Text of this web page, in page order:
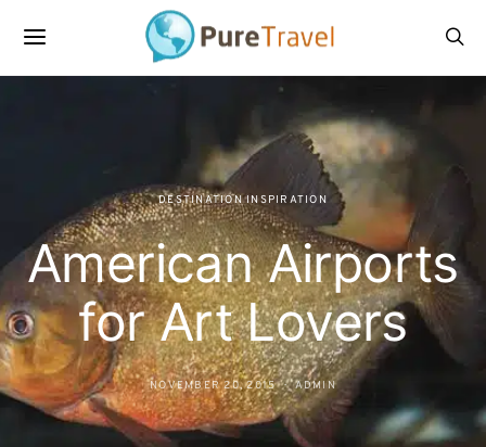
DESTINATION INSPIRATION
American Airports
for Art Lovers
NOVEMBER 20, 2015 ADMIN